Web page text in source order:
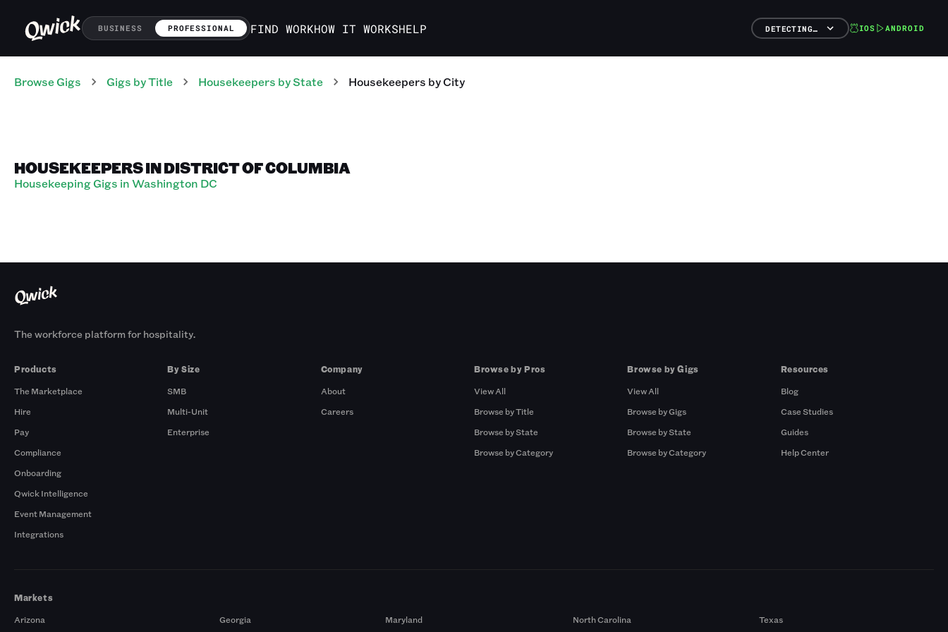
BUSINESS PROFESSIONAL FIND WORKHOW IT WORKSHELP DETECTING… IOS ANDROID
Browse Gigs Gigs by Title Housekeepers by State Housekeepers by City
HOUSEKEEPERS IN DISTRICT OF COLUMBIA
Housekeeping Gigs in Washington DC
The workforce platform for hospitality.
Products
The Marketplace
Hire
Pay
Compliance
Onboarding
Qwick Intelligence
Event Management
Integrations
By Size
SMB
Multi-Unit
Enterprise
Company
About
Careers
Browse by Pros
View All
Browse by Title
Browse by State
Browse by Category
Browse by Gigs
View All
Browse by Gigs
Browse by State
Browse by Category
Resources
Blog
Case Studies
Guides
Help Center
Markets
Arizona
Georgia Maryland North Carolina Texas